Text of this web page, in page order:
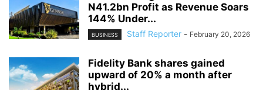
N41.2bn Profit as Revenue Soars
144% Under...
BUSINESS Staff Reporter - February 20, 2026
Fidelity Bank shares gained
upward of 20% a month after
hybrid...